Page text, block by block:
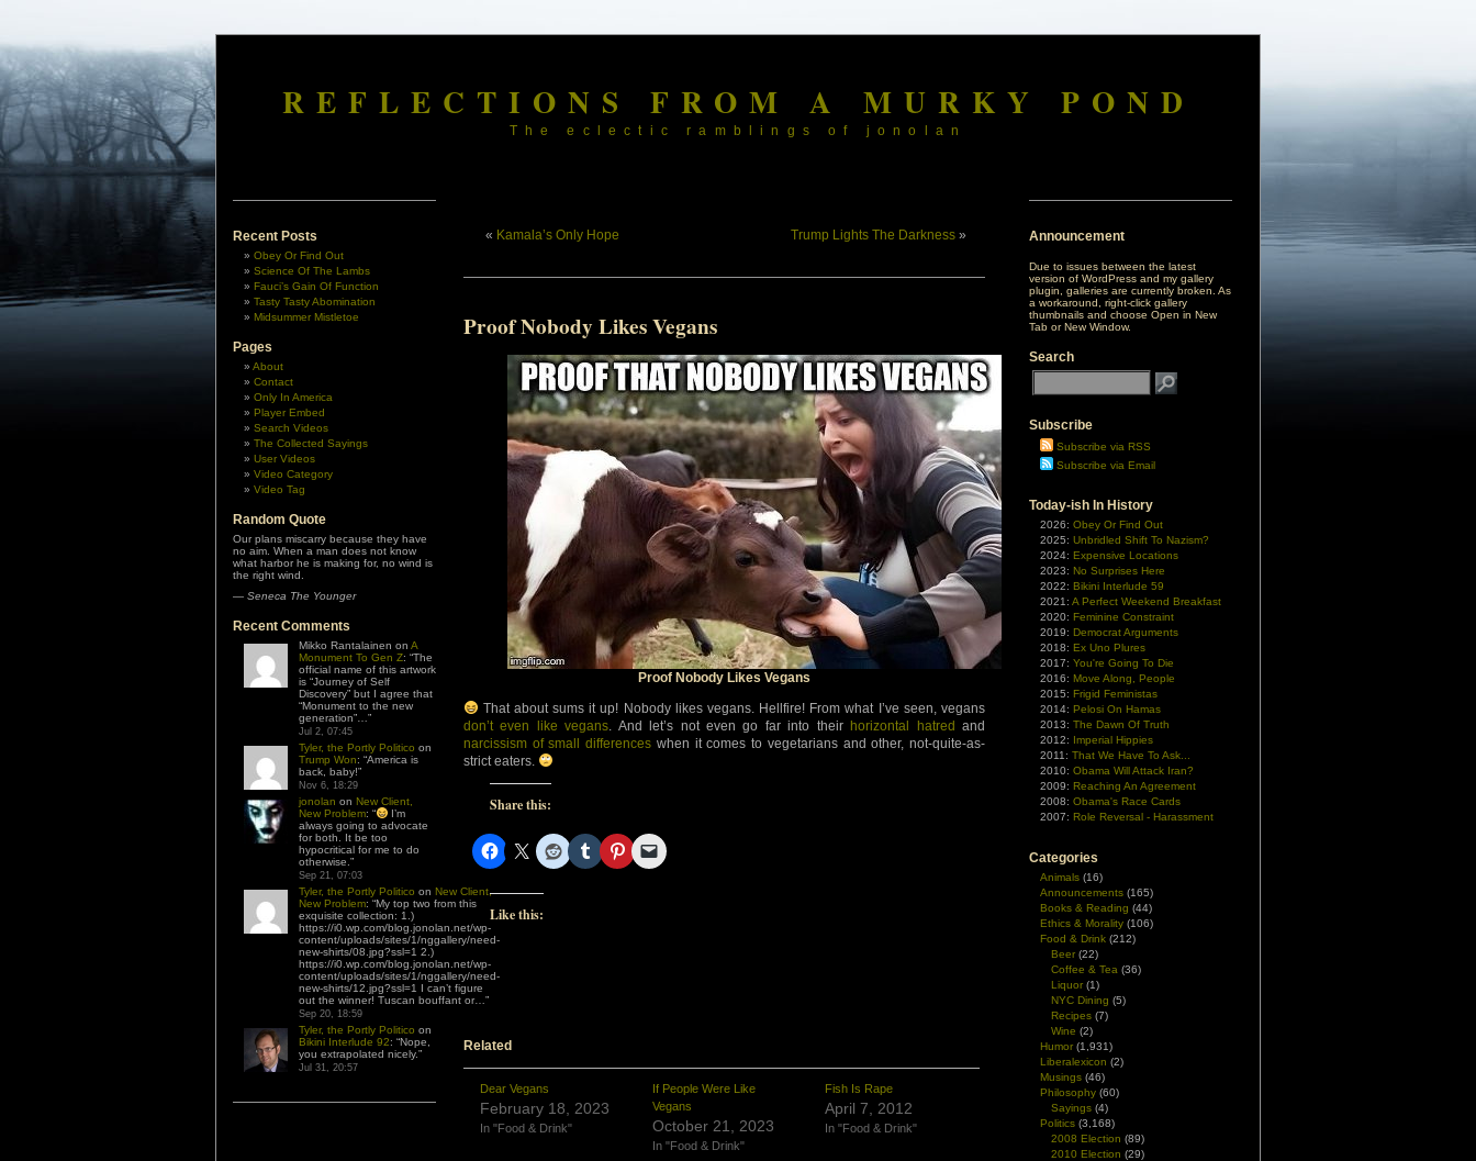
REFLECTIONS FROM A MURKY POND
The eclectic ramblings of jonolan
Recent Posts
Obey Or Find Out
Science Of The Lambs
Fauci’s Gain Of Function
Tasty Tasty Abomination
Midsummer Mistletoe
Pages
About
Contact
Only In America
Player Embed
Search Videos
The Collected Sayings
User Videos
Video Category
Video Tag
Random Quote
Our plans miscarry because they have
no aim. When a man does not know
what harbor he is making for, no wind is
the right wind.
— Seneca The Younger
Recent Comments
Mikko Rantalainen on A
Monument To Gen Z: “The
official name of this artwork
is “Journey of Self
Discovery” but I agree that
“Monument to the new
generation”… ”
Jul 2, 07:45
Tyler, the Portly Politico on
Trump Won: “America is
back, baby!”
Nov 6, 18:29
jonolan on New Client,
New Problem: “
I’m
always going to advocate
for both. It be too
hypocritical for me to do
otherwise. ”
Sep 21, 07:03
Tyler, the Portly Politico on New Client,
New Problem: “My top two from this
exquisite collection: 1.)
https://i0.wp.com/blog.jonolan.net/wp-
content/uploads/sites/1/nggallery/need-
new-shirts/08.jpg?ssl=1 2.)
https://i0.wp.com/blog.jonolan.net/wp-
content/uploads/sites/1/nggallery/need-
new-shirts/12.jpg?ssl=1 I can’t figure
out the winner! Tuscan bouffant or… ”
Sep 20, 18:59
Tyler, the Portly Politico on
Bikini Interlude 92: “Nope,
you extrapolated nicely.”
Jul 31, 20:57
« Kamala’s Only Hope Trump Lights The Darkness »
Proof Nobody Likes Vegans
Proof Nobody Likes Vegans
That about sums it up! Nobody likes vegans. Hellfire! From what I’ve seen, vegans
don’t even like vegans. And let’s not even go far into their horizontal hatred and
narcissism of small differences when it comes to vegetarians and other, not-quite-as-
strict eaters.
Share this:
Like this:
Related
Dear Vegans
February 18, 2023
In "Food & Drink"
If People Were Like
Vegans
October 21, 2023
In "Food & Drink"
Fish Is Rape
April 7, 2012
In "Food & Drink"
Announcement
Due to issues between the latest
version of WordPress and my gallery
plugin, galleries are currently broken. As
a workaround, right-click gallery
thumbnails and choose Open in New
Tab or New Window.
Search
Subscribe
Subscribe via RSS
Subscribe via Email
Today-ish In History
2026: Obey Or Find Out
2025: Unbridled Shift To Nazism?
2024: Expensive Locations
2023: No Surprises Here
2022: Bikini Interlude 59
2021: A Perfect Weekend Breakfast
2020: Feminine Constraint
2019: Democrat Arguments
2018: Ex Uno Plures
2017: You're Going To Die
2016: Move Along, People
2015: Frigid Feministas
2014: Pelosi On Hamas
2013: The Dawn Of Truth
2012: Imperial Hippies
2011: That We Have To Ask...
2010: Obama Will Attack Iran?
2009: Reaching An Agreement
2008: Obama's Race Cards
2007: Role Reversal - Harassment
Categories
Animals (16)
Announcements (165)
Books & Reading (44)
Ethics & Morality (106)
Food & Drink (212)
Beer (22)
Coffee & Tea (36)
Liquor (1)
NYC Dining (5)
Recipes (7)
Wine (2)
Humor (1,931)
Liberalexicon (2)
Musings (46)
Philosophy (60)
Sayings (4)
Politics (3,168)
2008 Election (89)
2010 Election (29)